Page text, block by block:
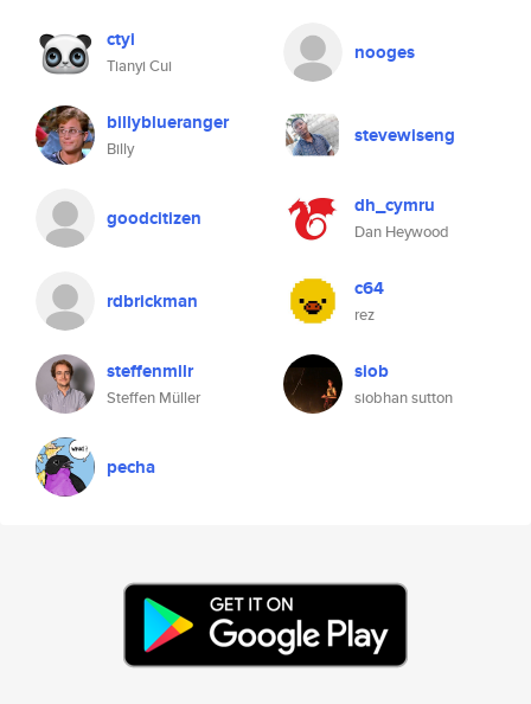
ctyi
Tianyi Cui
nooges
billyblueranger
Billy
stevewiseng
goodcitizen dh_cymru
Dan Heywood
rdbrickman c64
rez
steffenmllr
Steffen Müller
siob
siobhan sutton
pecha